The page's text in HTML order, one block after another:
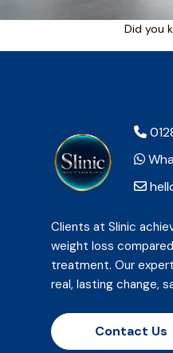
Did you
Clients at Slinic
weight loss
treatment. Our
real, lasting change,
Contact Us